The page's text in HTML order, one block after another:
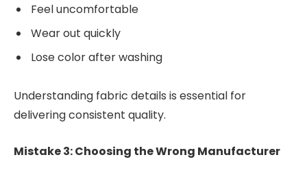
Feel uncomfortable
Wear out quickly
Lose color after washing
Understanding fabric details is essential for
delivering consistent quality.
Mistake 3: Choosing the Wrong Manufacturer